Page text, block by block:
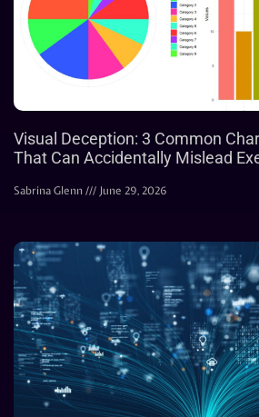
Visual Deception: 3 Common
That Can Accidentally Mislead
Sabrina Glenn June 29, 2026